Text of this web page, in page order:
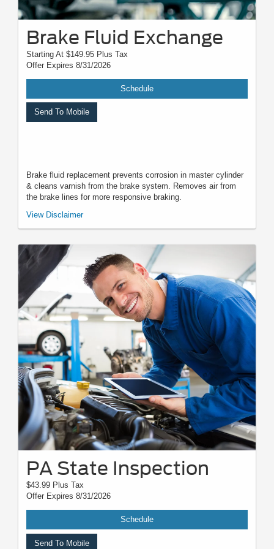
Brake Fluid Exchange
Starting At $149.95 Plus Tax
Offer Expires 8/31/2026
Schedule
Send To Mobile
Brake fluid replacement prevents corrosion in master cylinder
& cleans varnish from the brake system. Removes air from
the brake lines for more responsive braking.
*Must present when service order is written. One coupon per customer.
Not responsible for typographical, digital download, or printing errors.
pricing may vary based on make, model, specific amounts, sizes, quantity,
quality, and other variables. Please see your service advisor for complete
details, exact pricing, and availability.
View Disclaimer
PA State Inspection
$43.99 Plus Tax
Offer Expires 8/31/2026
Schedule
Send To Mobile